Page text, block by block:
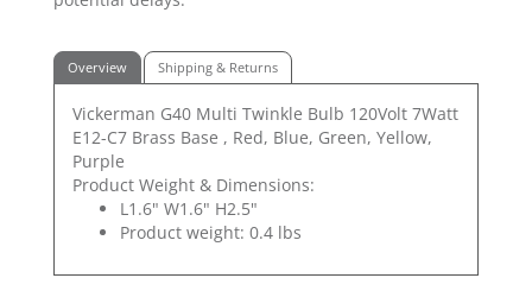
Overview Shipping & Returns
Vickerman G40 Multi Twinkle Bulb 120Volt 7Watt
E12-C7 Brass Base , Red, Blue, Green, Yellow,
Purple
Product Weight & Dimensions:
L1.6" W1.6" H2.5"
Product weight: 0.4 lbs